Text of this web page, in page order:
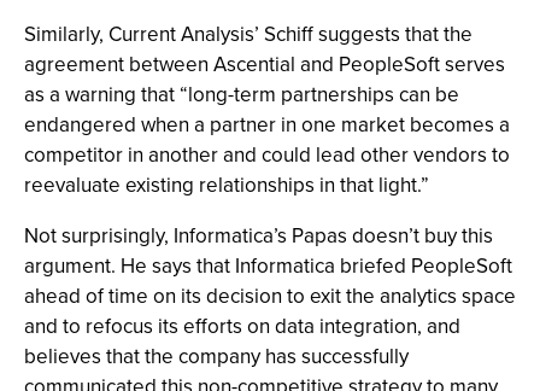
Similarly, Current Analysis’ Schiff suggests that the
agreement between Ascential and PeopleSoft serves
as a warning that “long-term partnerships can be
endangered when a partner in one market becomes a
competitor in another and could lead other vendors to
reevaluate existing relationships in that light.”
Not surprisingly, Informatica’s Papas doesn’t buy this
argument. He says that Informatica briefed PeopleSoft
ahead of time on its decision to exit the analytics space
and to refocus its efforts on data integration, and
believes that the company has successfully